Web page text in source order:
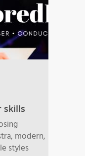
skills
modern,
styles